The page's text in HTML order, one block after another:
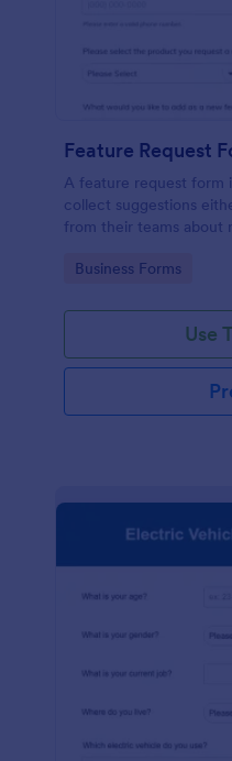
Feature Request
A feature request form
collect suggestions
from their teams about
customizable.
Go to Category:
Business Forms
Use